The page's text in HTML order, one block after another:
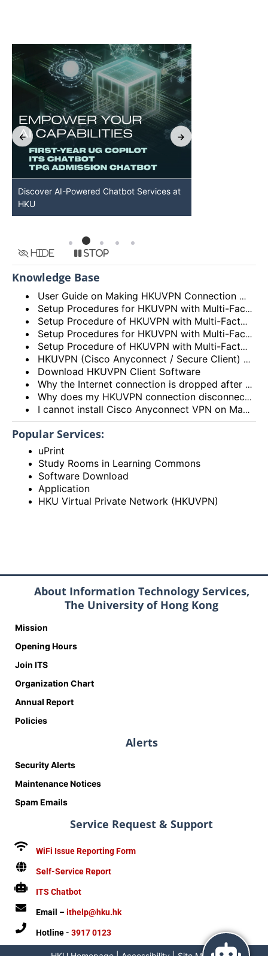
Discover AI-Powered Chatbot Services at
HKU
Hide Stop
Knowledge Base
User Guide on Making HKUVPN Connection with Multi Factor Authentication (MFA)
Setup Procedures for HKUVPN with Multi-Factor Authentication (MFA) for Android Devices
Setup Procedure of HKUVPN with Multi-Factor Authentication (MFA) for iOS Devices
Setup Procedures for HKUVPN with Multi-Factor Authentication (MFA) for Linux
Setup Procedure of HKUVPN with Multi-Factor Authentication (MFA) for macOS
HKUVPN (Cisco Anyconnect / Secure Client) VPN Client – Incompatibility Issues
Download HKUVPN Client Software
Why the Internet connection is dropped after HKUVPN is connected?
Why does my HKUVPN connection disconnect soon after connection?
I cannot install Cisco Anyconnect VPN on Mac OS X as the VPN package is greyed out during installation. What should I do?
Popular Services:
uPrint
Study Rooms in Learning Commons
Software Download
Application
HKU Virtual Private Network (HKUVPN)
About Information Technology Services,
The University of Hong Kong
Mission
Opening Hours
Join ITS
Organization Chart
Annual Report
Policies
Alerts
Security Alerts
Maintenance Notices
Spam Emails
Service Request & Support
WiFi Issue Reporting Form
Self-Service Report
ITS Chatbot
Email –ithelp@hku.hk
Hotline - 3917 0123